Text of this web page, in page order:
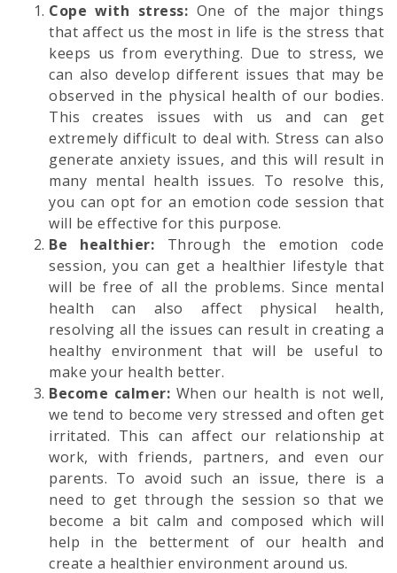
Cope with stress: One of the major things
that affect us the most in life is the stress that
keeps us from everything. Due to stress, we
can also develop different issues that may be
observed in the physical health of our bodies.
This creates issues with us and can get
extremely difficult to deal with. Stress can also
generate anxiety issues, and this will result in
many mental health issues. To resolve this,
you can opt for an emotion code session that
will be effective for this purpose.
Be healthier: Through the emotion code
session, you can get a healthier lifestyle that
will be free of all the problems. Since mental
health can also affect physical health,
resolving all the issues can result in creating a
healthy environment that will be useful to
make your health better.
Become calmer: When our health is not well,
we tend to become very stressed and often get
irritated. This can affect our relationship at
work, with friends, partners, and even our
parents. To avoid such an issue, there is a
need to get through the session so that we
become a bit calm and composed which will
help in the betterment of our health and
create a healthier environment around us.